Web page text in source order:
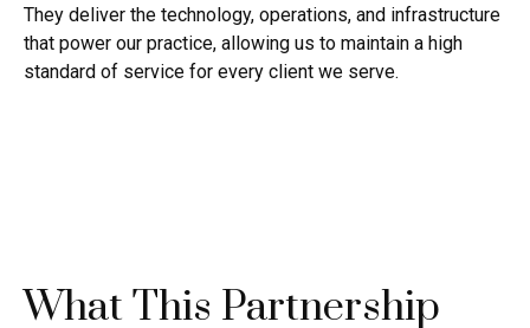
They deliver the technology, operations, and infrastructure
that power our practice, allowing us to maintain a high
standard of service for every client we serve.
What This Partnership